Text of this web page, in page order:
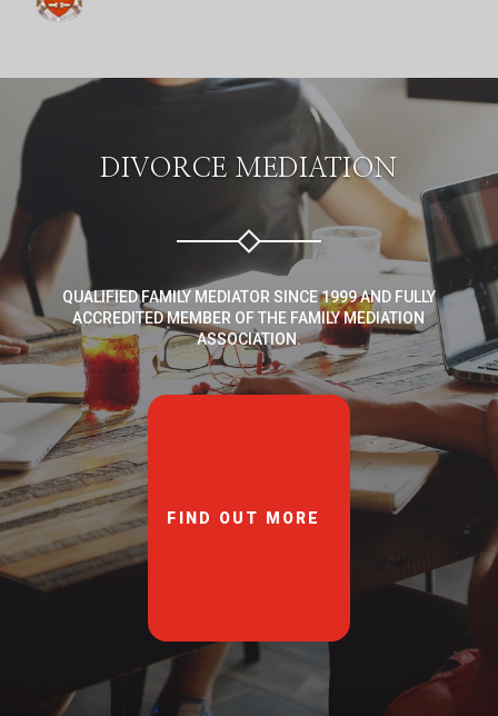
DIVORCE MEDIATION
QUALIFIED FAMILY MEDIATOR SINCE 1999 AND FULLY
ACCREDITED MEMBER OF THE FAMILY MEDIATION
ASSOCIATION.
FIND OUT MORE